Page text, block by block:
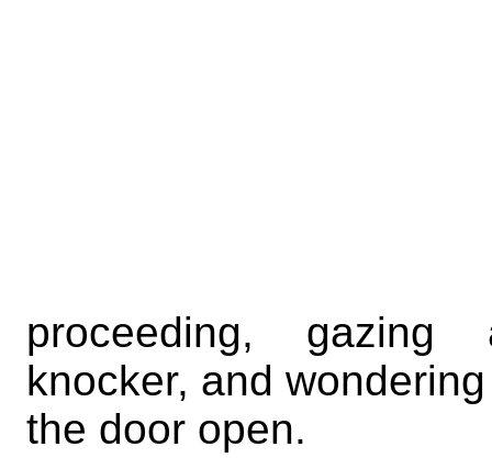
proceeding,
knocker, and
the door open.